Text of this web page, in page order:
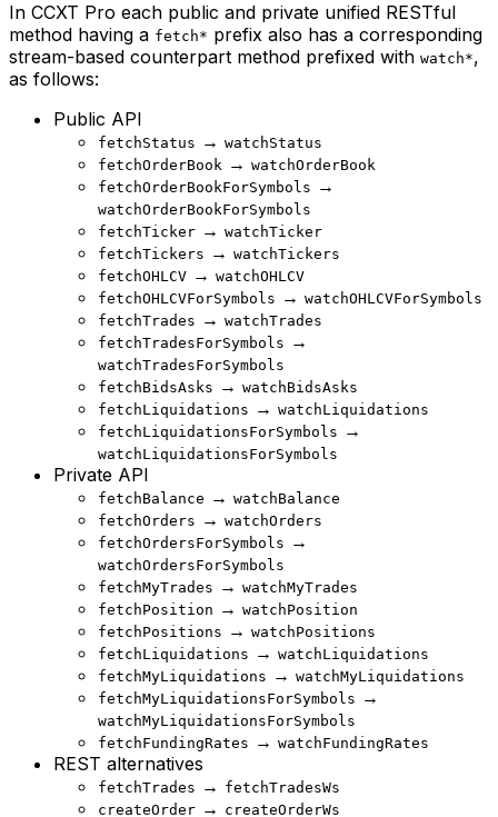
In CCXT Pro each public and private unified RESTful
method having a fetch* prefix also has a corresponding
stream-based counterpart method prefixed with watch*,
as follows:
Public API
fetchStatus → watchStatus
fetchOrderBook → watchOrderBook
fetchOrderBookForSymbols →
watchOrderBookForSymbols
fetchTicker → watchTicker
fetchTickers → watchTickers
fetchOHLCV → watchOHLCV
fetchOHLCVForSymbols → watchOHLCVForSymbols
fetchTrades → watchTrades
fetchTradesForSymbols →
watchTradesForSymbols
fetchBidsAsks → watchBidsAsks
fetchLiquidations → watchLiquidations
fetchLiquidationsForSymbols →
watchLiquidationsForSymbols
Private API
fetchBalance → watchBalance
fetchOrders → watchOrders
fetchOrdersForSymbols →
watchOrdersForSymbols
fetchMyTrades → watchMyTrades
fetchPosition → watchPosition
fetchPositions → watchPositions
fetchLiquidations → watchLiquidations
fetchMyLiquidations → watchMyLiquidations
fetchMyLiquidationsForSymbols →
watchMyLiquidationsForSymbols
fetchFundingRates → watchFundingRates
REST alternatives
fetchTrades → fetchTradesWs
createOrder → createOrderWs